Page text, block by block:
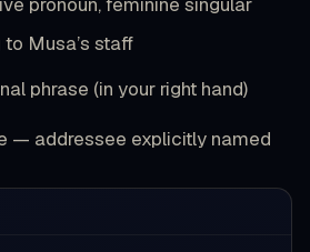
Musa’s staff
phrase (in your right hand)
— addressee explicitly named